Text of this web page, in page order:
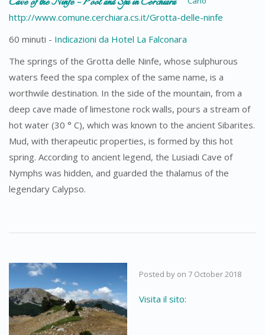
http://www.comune.cerchiara.cs.it/Grotta-delle-ninfe
60 minuti - Indicazioni da Hotel La Falconara
The springs of the Grotta delle Ninfe, whose sulphurous
waters feed the spa complex of the same name, is a
worthwile destination. In the side of the mountain, from a
deep cave made of limestone rock walls, pours a stream of
hot water (30 ° C), which was known to the ancient Sibarites.
Mud, with therapeutic properties, is formed by this hot
spring. According to ancient legend, the Lusiadi Cave of
Nymphs was hidden, and guarded the thalamus of the
legendary Calypso.
Posted by on 7 October 2018
Visita il sito: